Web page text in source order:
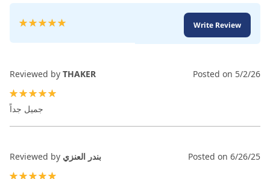
Rating:
Write Review
Reviewed by THAKER Posted on 5/2/26
100%
جميل جداً
Reviewed by بندر العنزي Posted on 6/26/25